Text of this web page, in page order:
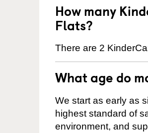
How many
Flats?
There are 2
What age do
We start as early as
highest standard of
environment, and